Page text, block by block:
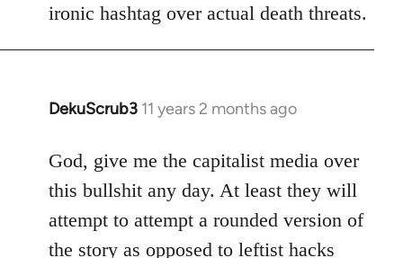
ironic hashtag over actual death threats.
DekuScrub3 11 years 2 months ago
In
to
Welcome
libcom.org
God, give me the capitalist media over
this bullshit any day. At least they will
attempt to attempt a rounded version of
the story as opposed to leftist hacks